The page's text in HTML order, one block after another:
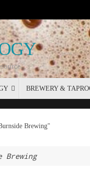
BREWERY &
Brewing"
Brewing